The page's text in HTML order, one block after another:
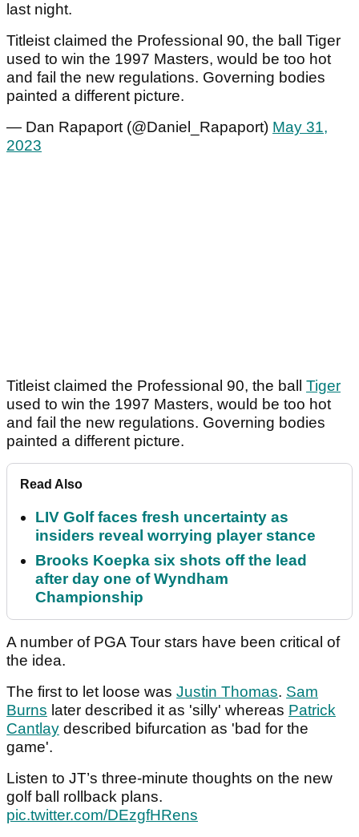
last night.
Titleist claimed the Professional 90, the ball Tiger
used to win the 1997 Masters, would be too hot
and fail the new regulations. Governing bodies
painted a different picture.
— Dan Rapaport (@Daniel_Rapaport) May 31,
2023
Titleist claimed the Professional 90, the ball Tiger
used to win the 1997 Masters, would be too hot
and fail the new regulations. Governing bodies
painted a different picture.
Read Also
LIV Golf faces fresh uncertainty as
insiders reveal worrying player stance
Brooks Koepka six shots off the lead
after day one of Wyndham
Championship
A number of PGA Tour stars have been critical of
the idea.
The first to let loose was Justin Thomas. Sam
Burns later described it as 'silly' whereas Patrick
Cantlay described bifurcation as 'bad for the
game'.
Listen to JT’s three-minute thoughts on the new
golf ball rollback plans.
pic.twitter.com/DEzgfHRens